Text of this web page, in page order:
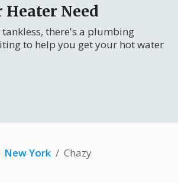
Heater Need
there's a plumbing
to help you get your hot water
New York / Chazy